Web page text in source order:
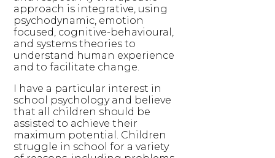
approach is integrative, using
psychodynamic, emotion
focused, cognitive-behavioural,
and systems theories to
understand human experience
and to facilitate change.
I have a particular interest in
school psychology and believe
that all children should be
assisted to achieve their
maximum potential. Children
struggle in school for a variety